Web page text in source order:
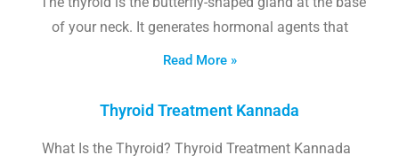
of your neck. It generates hormonal agents that
Read More »
Thyroid Treatment Kannada
What Is the Thyroid? Thyroid Treatment Kannada